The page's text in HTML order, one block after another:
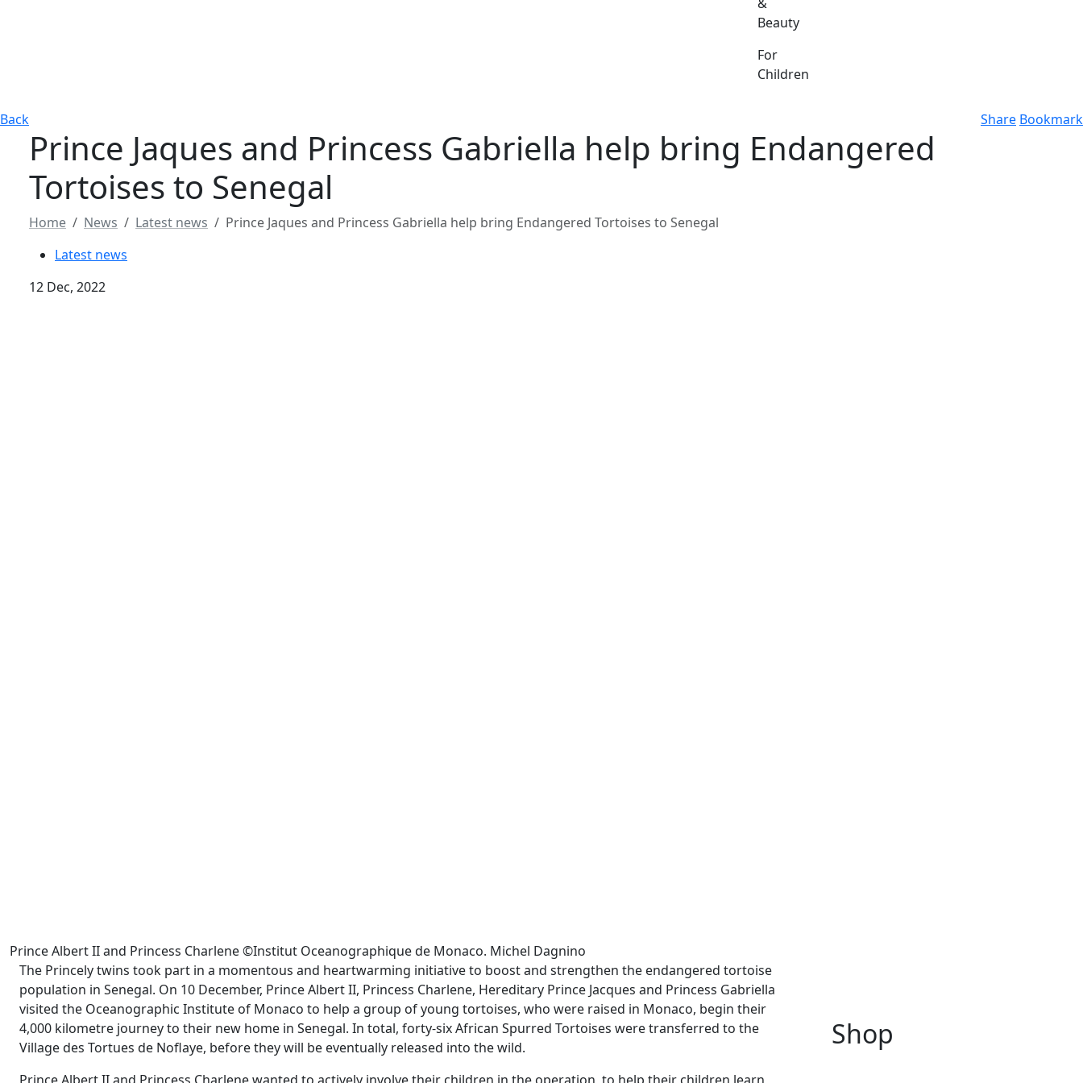
Beauty
For
Children
Back Share Bookmark
Prince Jaques and Princess Gabriella help bring Endangered
Tortoises to Senegal
Home News Latest news
Prince Jaques and Princess Gabriella help bring Endangered Tortoises to Senegal
Latest news
12 Dec, 2022
Prince Albert II and Princess Charlene ©Institut Oceanographique de Monaco. Michel Dagnino
The Princely twins took part in a momentous and heartwarming initiative to boost and strengthen the endangered tortoise
population in Senegal. On 10 December, Prince Albert II, Princess Charlene, Hereditary Prince Jacques and Princess Gabriella
visited the Oceanographic Institute of Monaco to help a group of young tortoises, who were raised in Monaco, begin their
4,000 kilometre journey to their new home in Senegal. In total, forty-six African Spurred Tortoises were transferred to the
Village des Tortues de Noflaye, before they will be eventually released into the wild.
Shop